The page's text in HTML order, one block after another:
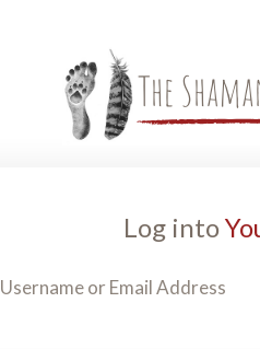
Log into
Username or Email Address